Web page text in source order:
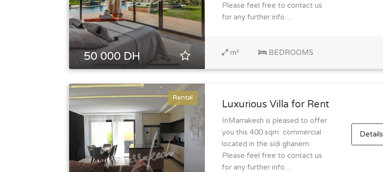
50 000 DH
Please feel free to contact us
for any further info ...
m² BEDROOMS
Rental
Luxurious Villa for Rent
InMarrakesh is pleased to offer
you this 400 sqm commercial
located in the sidi ghanem.
Please feel free to contact us
for any further info ...
Details